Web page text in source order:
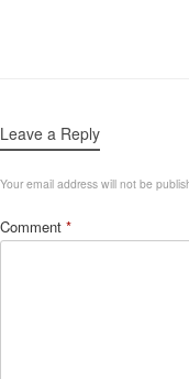
Leave a Reply
Your email address will not be
Comment *